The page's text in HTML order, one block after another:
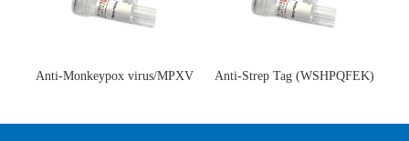
Anti-Monkeypox virus/MPXV
猴痘病毒单克隆抗体)
Anti-Strep Tag (WSHPQFEK)
体)